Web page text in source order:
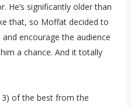
He’s significantly older than
that, so Moffat decided to
encourage the audience
a chance. And it totally
of the best from the